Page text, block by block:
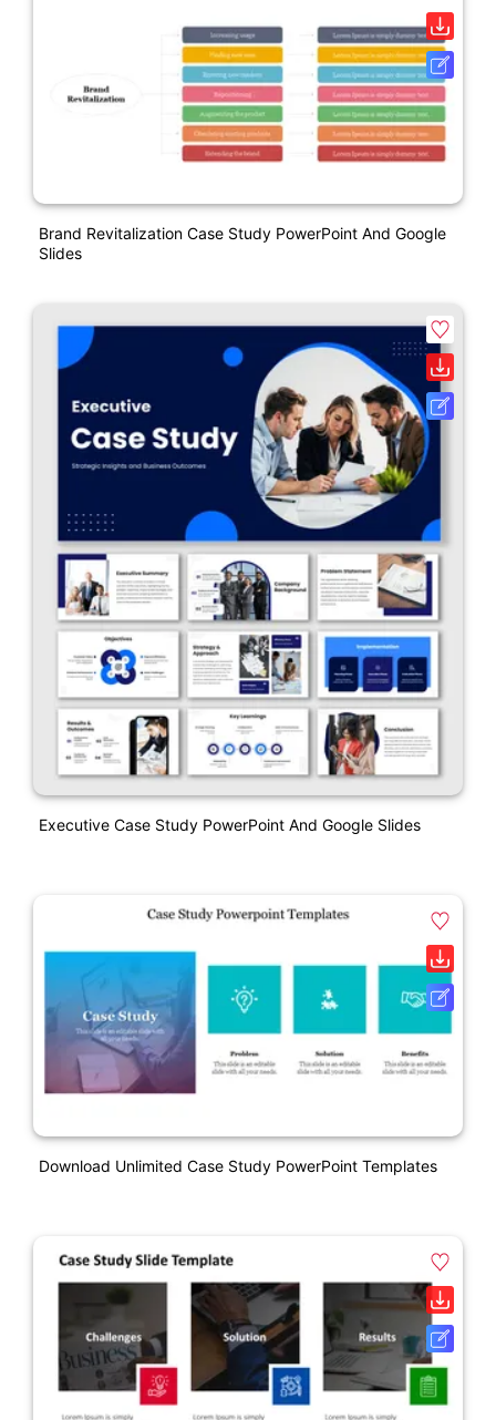
Brand Revitalization Case Study PowerPoint And Google
Slides
Executive Case Study PowerPoint And Google Slides
Download Unlimited Case Study PowerPoint Templates